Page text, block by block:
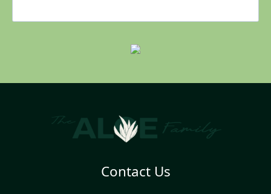
Contact Us